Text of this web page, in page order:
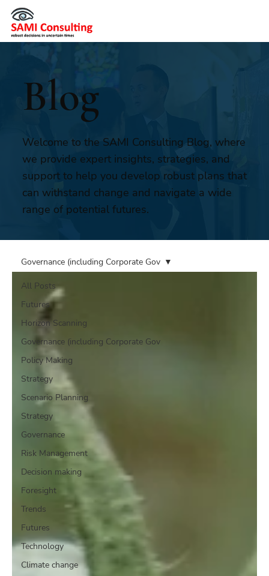
Blog
Welcome to the SAMI Consulting Blog, where
we provide expert insights, strategies, and
support to help you develop robust plans that
can withstand change and navigate a wide
range of potential futures.
All Posts
Futures
Horizon Scanning
Governance (including Corporate Gov
Policy Making
Strategy
Scenario Planning
Strategy
Governance
Risk Management
Decision making
Foresight
Trends
Futures
Technology
Climate change
Governance (including Corporate Gov